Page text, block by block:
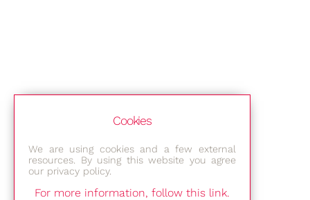
Cookies
We are using cookies and a few external
resources. By using this website you agree
our privacy policy.
For more information, follow this link.